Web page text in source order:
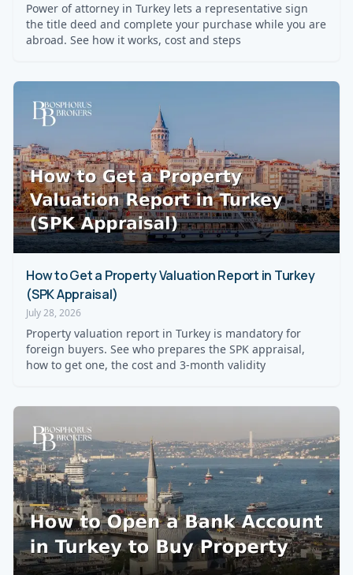
Power of attorney in Turkey lets a representative sign
the title deed and complete your purchase while you are
abroad. See how it works, cost and steps
How to Get a Property Valuation Report in Turkey
(SPK Appraisal)
July 28, 2026
Property valuation report in Turkey is mandatory for
foreign buyers. See who prepares the SPK appraisal,
how to get one, the cost and 3-month validity